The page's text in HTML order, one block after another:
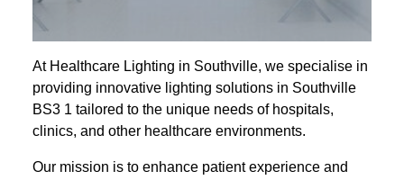
At Healthcare Lighting in Southville, we specialise in
providing innovative lighting solutions in Southville
BS3 1 tailored to the unique needs of hospitals,
clinics, and other healthcare environments.
Our mission is to enhance patient experience and